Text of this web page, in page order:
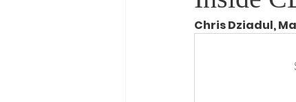
Chris Dziadul,